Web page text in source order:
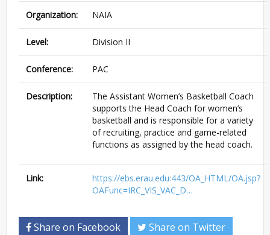
Organization: NAIA
Level: Division II
Conference: PAC
Description:
The Assistant Women’s Basketball Coach
supports the Head Coach for women’s
basketball and is responsible for a variety
of recruiting, practice and game-related
functions as assigned by the head coach.
Link:
https://ebs.erau.edu:443/OA_HTML/OA.jsp?
OAFunc=IRC_VIS_VAC_D…
Share on Facebook Share on Twitter